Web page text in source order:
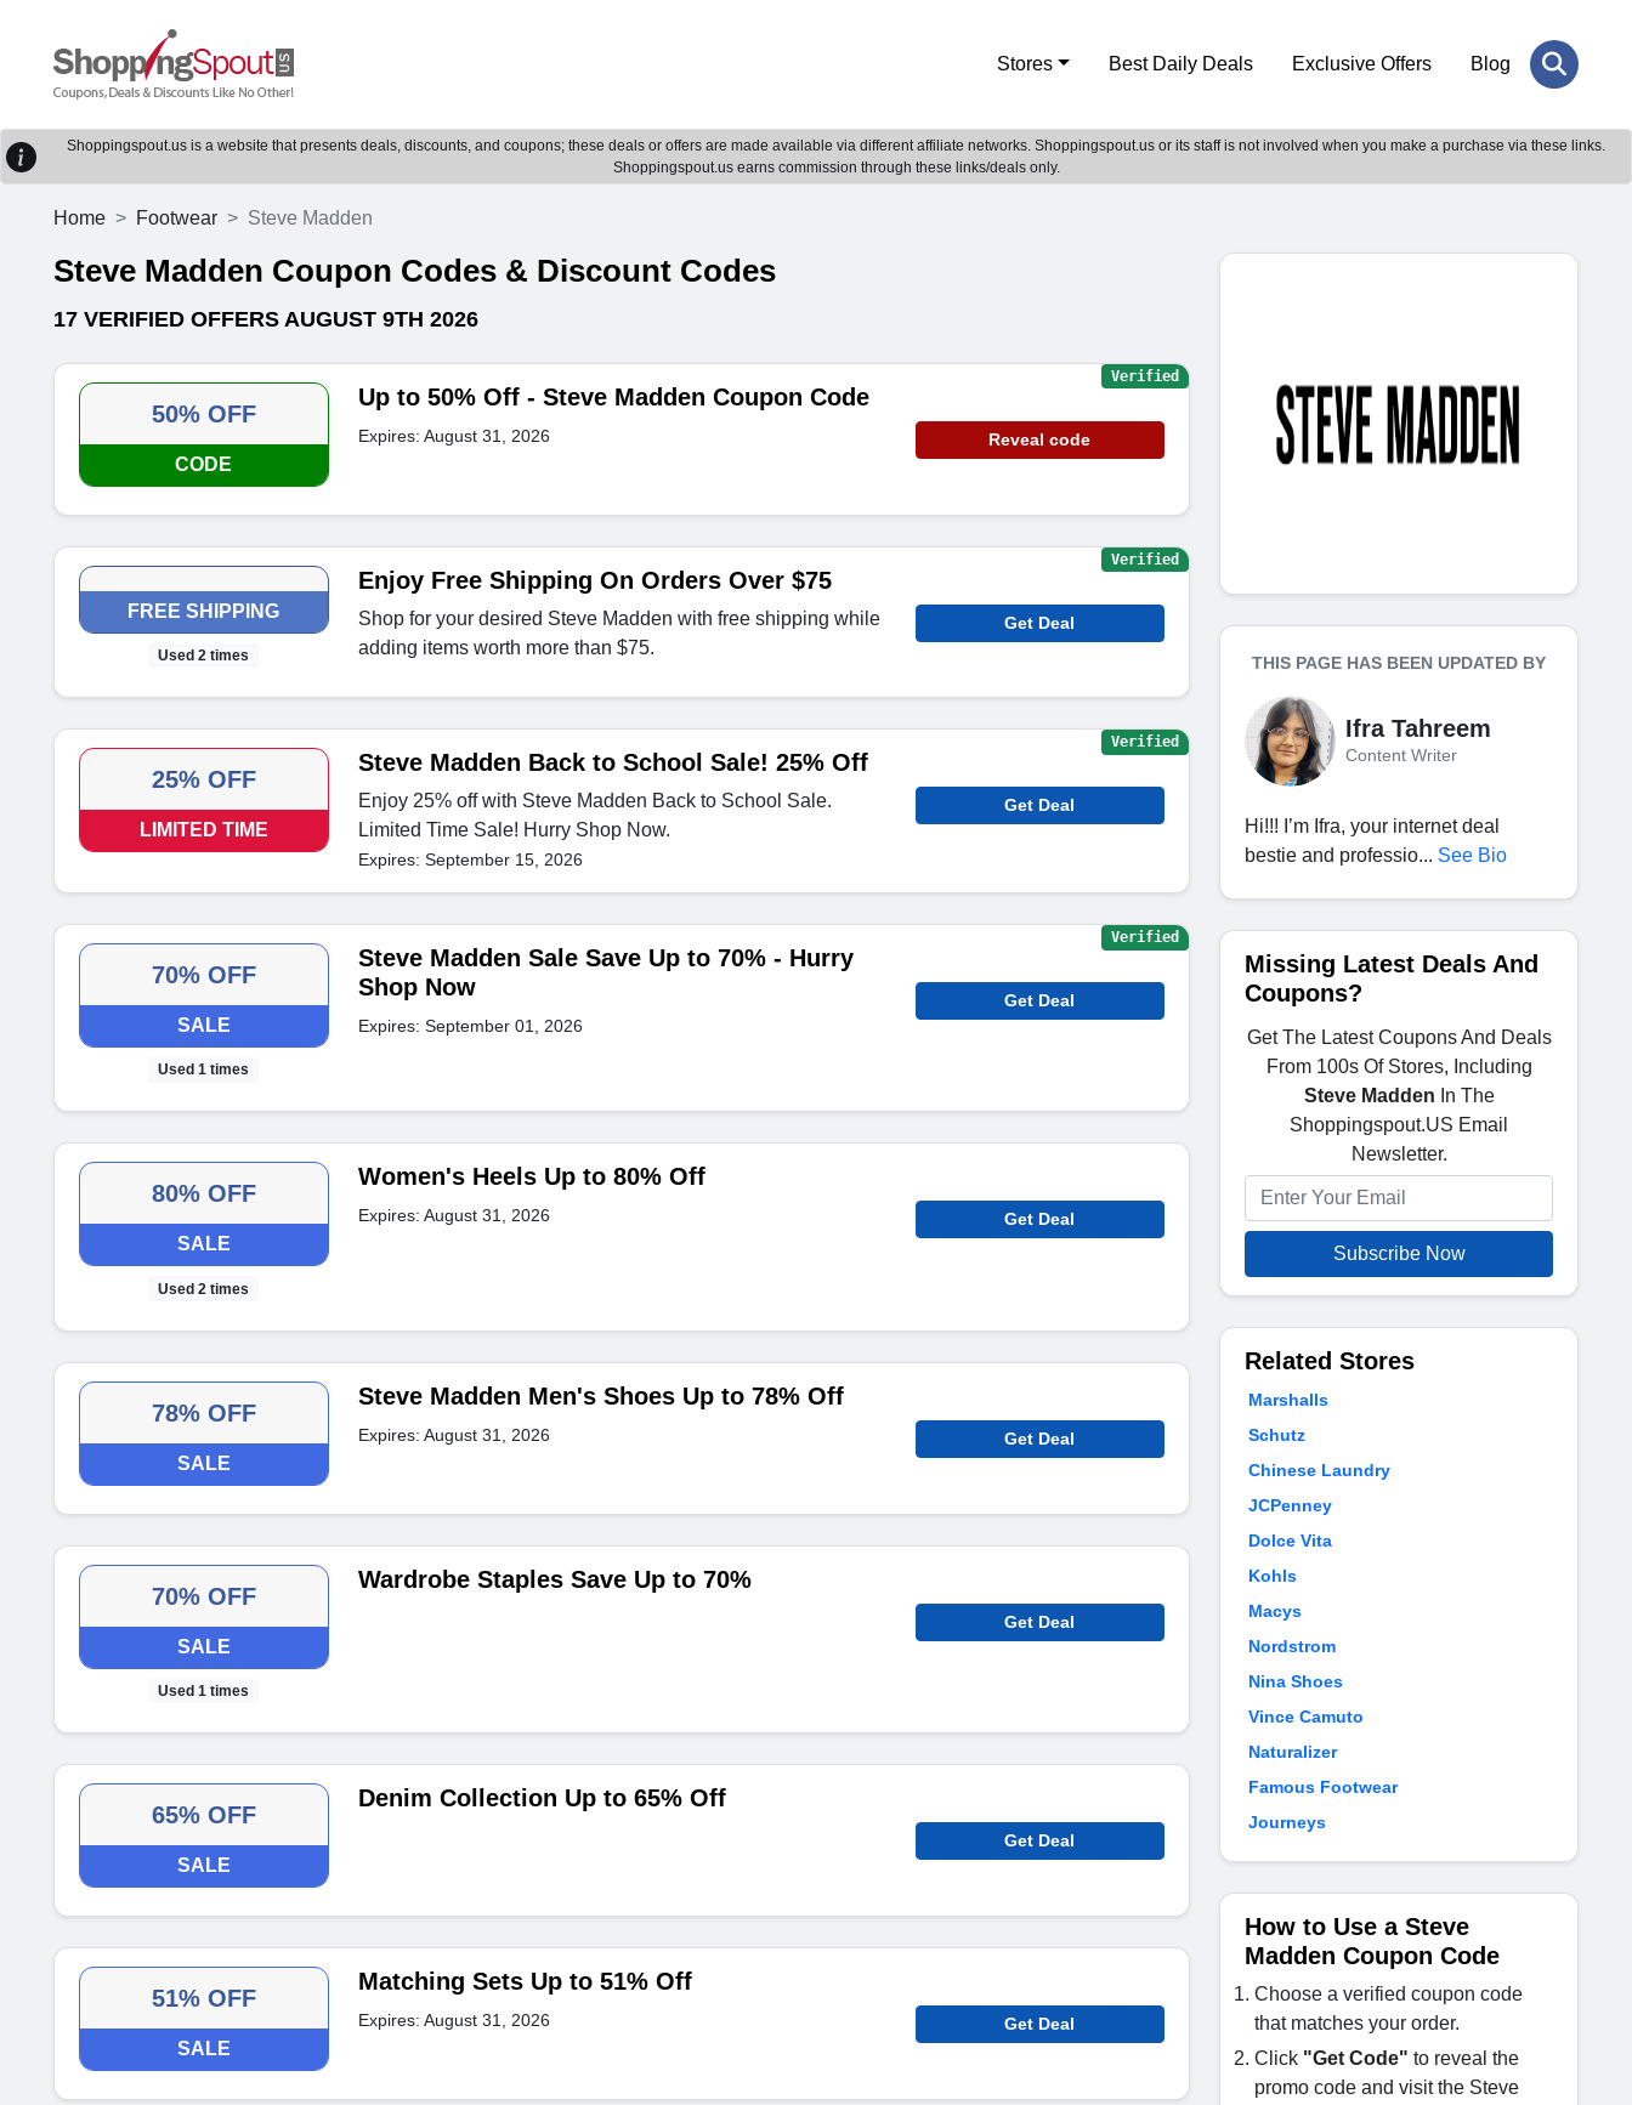
Stores Best Daily Deals Exclusive Offers Blog
Shoppingspout.us is a website that presents deals, discounts, and coupons; these deals or offers are made available via different affiliate networks. Shoppingspout.us or its staff is not involved when you make a purchase via these links.
Shoppingspout.us earns commission through these links/deals only.
Home Footwear Steve Madden
Steve Madden Coupon Codes & Discount Codes
17 VERIFIED OFFERS AUGUST 9TH 2026
50% OFF
CODE
Up to 50% Off - Steve Madden Coupon Code
Expires: August 31, 2026 Reveal code
Verified
FREE SHIPPING
Used 2 times
Enjoy Free Shipping On Orders Over $75
Shop for your desired Steve Madden with free shipping while
adding items worth more than $75.
Get Deal
Verified
25% OFF
LIMITED TIME
Steve Madden Back to School Sale! 25% Off
Enjoy 25% off with Steve Madden Back to School Sale.
Limited Time Sale! Hurry Shop Now.
Expires: September 15, 2026
Get Deal
Verified
70% OFF
SALE
Used 1 times
Steve Madden Sale Save Up to 70% - Hurry
Shop Now
Expires: September 01, 2026
Get Deal
Verified
80% OFF
SALE
Used 2 times
Women's Heels Up to 80% Off
Expires: August 31, 2026 Get Deal
78% OFF
SALE
Steve Madden Men's Shoes Up to 78% Off
Expires: August 31, 2026 Get Deal
70% OFF
SALE
Used 1 times
Wardrobe Staples Save Up to 70%
Get Deal
65% OFF
SALE
Denim Collection Up to 65% Off
Get Deal
51% OFF
SALE
Matching Sets Up to 51% Off
Expires: August 31, 2026 Get Deal
THIS PAGE HAS BEEN UPDATED BY
Ifra Tahreem
Content Writer
Hi!!! I’m Ifra, your internet deal
bestie and professio... See Bio
Missing Latest Deals And
Coupons?
Get The Latest Coupons And Deals
From 100s Of Stores, Including
Steve Madden In The
Shoppingspout.US Email
Newsletter.
Subscribe Now
Related Stores
Marshalls
Schutz
Chinese Laundry
JCPenney
Dolce Vita
Kohls
Macys
Nordstrom
Nina Shoes
Vince Camuto
Naturalizer
Famous Footwear
Journeys
How to Use a Steve
Madden Coupon Code
Choose a verified coupon code
that matches your order.
Click "Get Code" to reveal the
promo code and visit the Steve